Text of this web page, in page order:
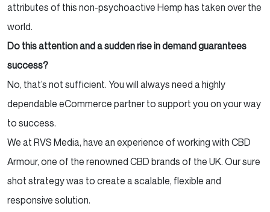
attributes of this non-psychoactive Hemp has taken over the
world.
Do this attention and a sudden rise in demand guarantees
success?
No, that’s not sufficient. You will always need a highly
dependable eCommerce partner to support you on your way
to success.
We at RVS Media, have an experience of working with CBD
Armour, one of the renowned CBD brands of the UK. Our sure
shot strategy was to create a scalable, flexible and
responsive solution.